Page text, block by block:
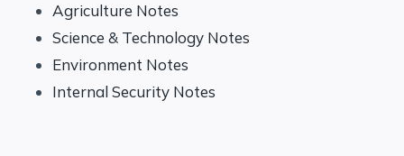
Agriculture Notes
Science & Technology Notes
Environment Notes
Internal Security Notes